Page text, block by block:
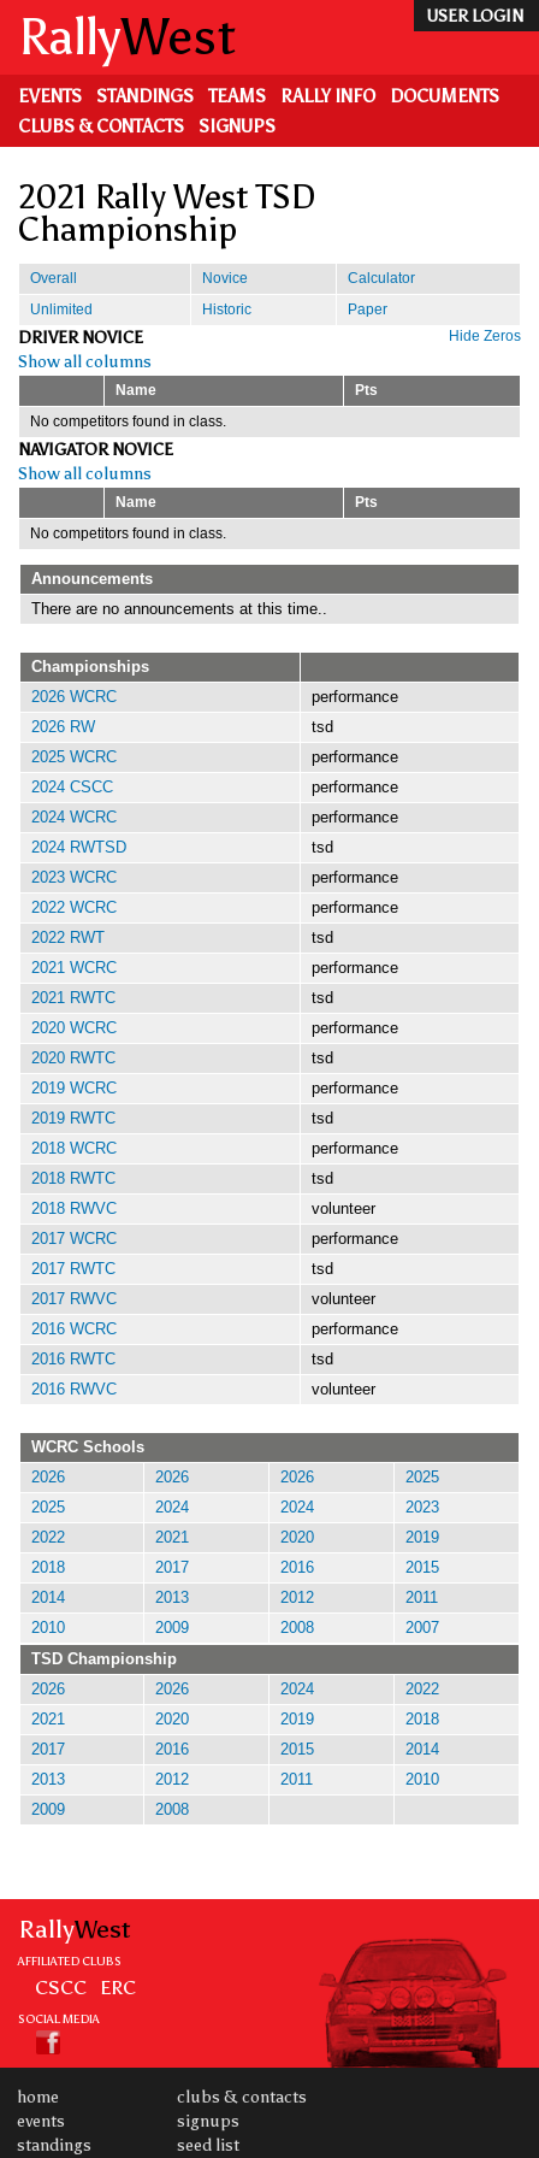
main
content
USER LOGIN
RallyWest
EVENTS STANDINGS TEAMS RALLY INFO
DOCUMENTS
CLUBS & CONTACTS
SIGNUPS
2021 Rally West TSD
Championship
Overall Novice
Calculator
Unlimited
Historic
Paper
Hide Zeros
DRIVER NOVICE
Show all columns
Name
Pts
No competitors found in class.
NAVIGATOR NOVICE
Show all columns
Name
Pts
No competitors found in class.
Announcements
There are no announcements at this time..
Championships
2026 WCRC
performance
2026 RW
tsd
2025 WCRC
performance
2024 CSCC
performance
2024 WCRC
performance
2024 RWTSD
tsd
2023 WCRC
performance
2022 WCRC
performance
2022 RWT
tsd
2021 WCRC
performance
2021 RWTC
tsd
2020 WCRC
performance
2020 RWTC
tsd
2019 WCRC
performance
2019 RWTC
tsd
2018 WCRC
performance
2018 RWTC
tsd
2018 RWVC
volunteer
2017 WCRC
performance
2017 RWTC
tsd
2017 RWVC
volunteer
2016 WCRC
performance
2016 RWTC
tsd
2016 RWVC
volunteer
WCRC Schools
2026
2026 2026
2025
2025
2024 2024
2023
2022
2021 2020
2019
2018
2017 2016
2015
2014
2013 2012
2011
2010
2009 2008
2007
TSD Championship
2026
2026 2024
2022
2021
2020 2019
2018
2017
2016 2015
2014
2013
2012 2011
2010
2009
2008
RallyWest
AFFILIATED CLUBS
CSCC ERC
SOCIAL MEDIA
home
events
standings
clubs & contacts
signups
seed list